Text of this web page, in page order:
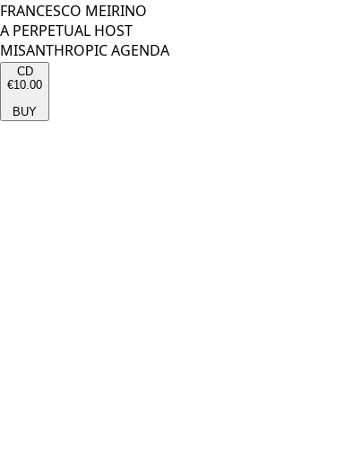
FRANCESCO MEIRINO
A PERPETUAL HOST
MISANTHROPIC AGENDA
CD
€10.00
BUY